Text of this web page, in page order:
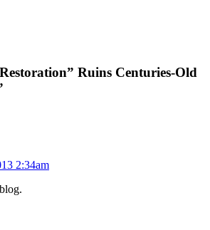
Ruins Centuries-Old
2:34am